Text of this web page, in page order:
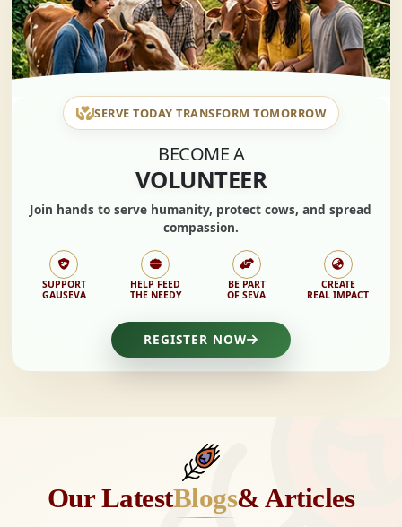
SERVE TODAY TRANSFORM TOMORROW
BECOME A
VOLUNTEER
Join hands toserve humanity, protect cows, and spread
compassion.
SUPPORT
GAUSEVA
HELP FEED
THE NEEDY
BE PART
OF SEVA
CREATE
REAL IMPACT
REGISTER NOW
Our LatestBlogs& Articles